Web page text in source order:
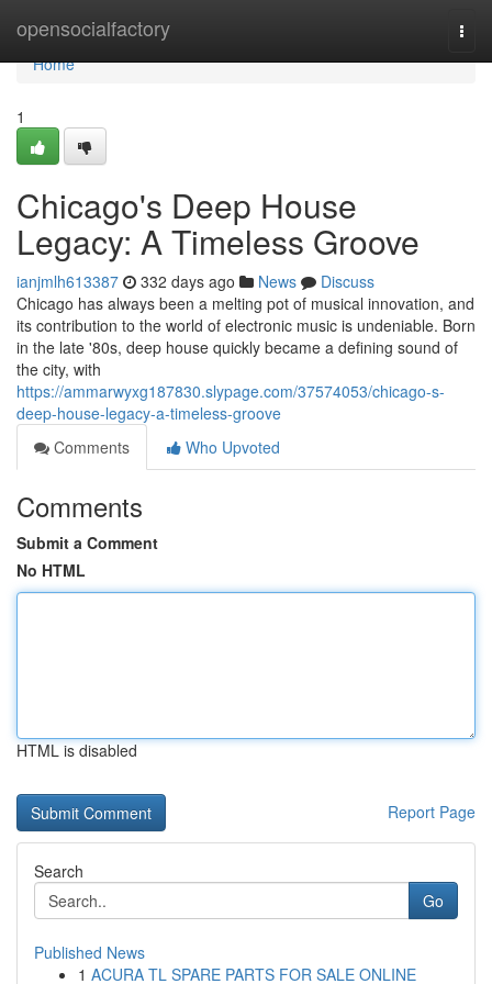
opensocialfactory
Home
Home
1
Chicago's Deep House
Legacy: A Timeless Groove
ianjmlh613387 332 days ago News
Discuss
Chicago has always been a melting pot of musical innovation, and
its contribution to the world of electronic music is undeniable. Born
in the late '80s, deep house quickly became a defining sound of
the city, with
https://ammarwyxg187830.slypage.com/37574053/chicago-s-
deep-house-legacy-a-timeless-groove
Comments
Who Upvoted
Comments
Submit a Comment
No HTML
HTML is disabled
Report Page
Search
Go
Published News
1 ACURA TL SPARE PARTS FOR SALE ONLINE